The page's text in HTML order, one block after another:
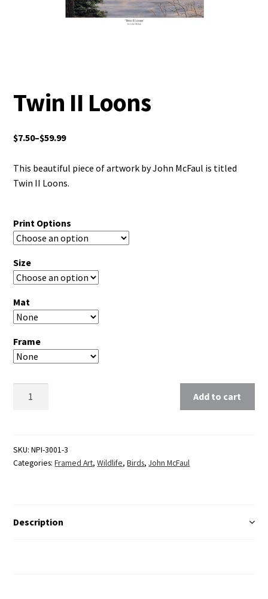
Twin II Loons
$7.50–$59.99
This beautiful piece of artwork by John McFaul is titled
Twin II Loons.
Print Options
Size
Mat
Frame
Add to cart
SKU:NPI-3001-3
Categories:Framed Art,Wildlife,Birds,John McFaul
Description